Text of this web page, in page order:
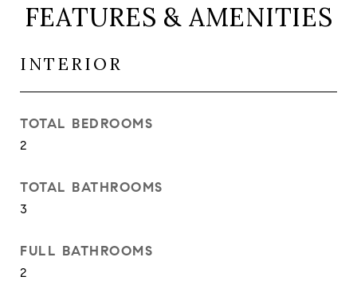
FEATURES & AMENITIES
INTERIOR
TOTAL BEDROOMS
2
TOTAL BATHROOMS
3
FULL BATHROOMS
2